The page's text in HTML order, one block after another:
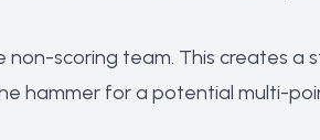
scoring team. This creates a
hammer for a potential multi-